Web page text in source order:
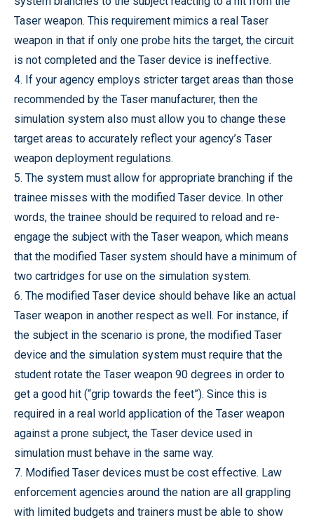
Taser weapon. This requirement mimics a real Taser
weapon in that if only one probe hits the target, the circuit
is not completed and the Taser device is ineffective.
4. If your agency employs stricter target areas than those
recommended by the Taser manufacturer, then the
simulation system also must allow you to change these
target areas to accurately reflect your agency’s Taser
weapon deployment regulations.
5. The system must allow for appropriate branching if the
trainee misses with the modified Taser device. In other
words, the trainee should be required to reload and re-
engage the subject with the Taser weapon, which means
that the modified Taser system should have a minimum of
two cartridges for use on the simulation system.
6. The modified Taser device should behave like an actual
Taser weapon in another respect as well. For instance, if
the subject in the scenario is prone, the modified Taser
device and the simulation system must require that the
student rotate the Taser weapon 90 degrees in order to
get a good hit (“grip towards the feet”). Since this is
required in a real world application of the Taser weapon
against a prone subject, the Taser device used in
simulation must behave in the same way.
7. Modified Taser devices must be cost effective. Law
enforcement agencies around the nation are all grappling
with limited budgets and trainers must be able to show